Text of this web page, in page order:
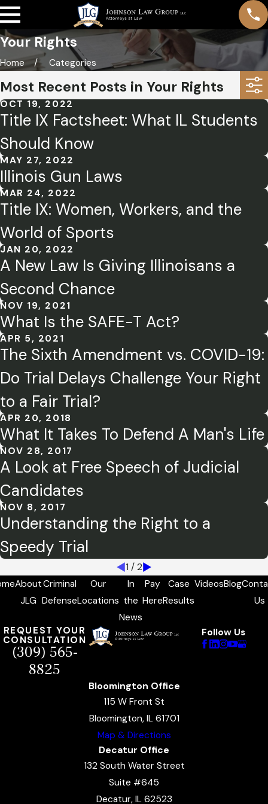
Your Rights
Home Categories
Most Recent Posts in Your Rights
OCT 19, 2022
Title IX Factsheet: What IL Students
Should Know
MAY 27, 2022
Illinois Gun Laws
MAR 24, 2022
Title IX: Women, Workers, and the
World of Sports
JAN 20, 2022
A New Law Is Giving Illinoisans a
Second Chance
NOV 19, 2021
What Is the SAFE-T Act?
APR 5, 2021
The Sixth Amendment vs. COVID-19:
Do Trial Delays Challenge Your Right
to a Fair Trial?
APR 20, 2018
What It Takes To Defend A Man's Life
NOV 28, 2017
A Look at Free Speech of Judicial
Candidates
NOV 8, 2017
Understanding the Right to a
Speedy Trial
1 / 2
About
JLG
Criminal
Defense
Our
Locations
In
the
News
Pay
Here
Case
Results
VideosBlog
Us
REQUEST YOUR
CONSULTATION
(309) 565-
8825
Follow Us
Bloomington Office
115 W Front St
Bloomington, IL 61701
Map & Directions
Decatur Office
132 South Water Street
Suite #645
Decatur, IL 62523